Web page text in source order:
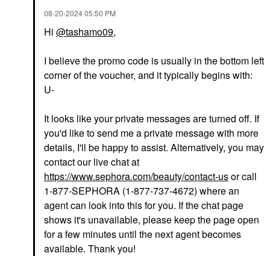
‎08-20-202405:50 PM
Hi @tashamo09,
I believe the promo code is usually in the bottom left
corner of the voucher, and it typically begins with:
U-
It looks like your private messages are turned off. If
you'd like to send me a private message with more
details, I'll be happy to assist. Alternatively, you may
contact our live chat at
https://www.sephora.com/beauty/contact-usor call
1-877-SEPHORA (1-877-737-4672) where an
agent can look into this for you. If the chat page
shows it's unavailable, please keep the page open
for a few minutes until the next agent becomes
available. Thank you!